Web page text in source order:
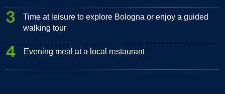
3
Time at leisure to explore Bologna or enjoy a guided
walking tour
4 Evening meal at a local restaurant